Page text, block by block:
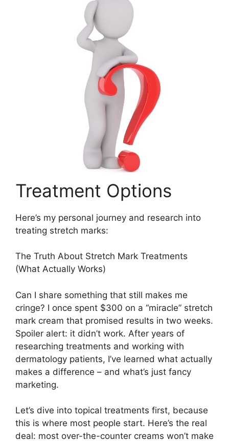
Treatment Options
Here’s my personal journey and research into
treating stretch marks:
The Truth About Stretch Mark Treatments
(What Actually Works)
Can I share something that still makes me
cringe? I once spent $300 on a “miracle” stretch
mark cream that promised results in two weeks.
Spoiler alert: it didn’t work. After years of
researching treatments and working with
dermatology patients, I’ve learned what actually
makes a difference – and what’s just fancy
marketing.
Let’s dive into topical treatments first, because
this is where most people start. Here’s the real
deal: most over-the-counter creams won’t make